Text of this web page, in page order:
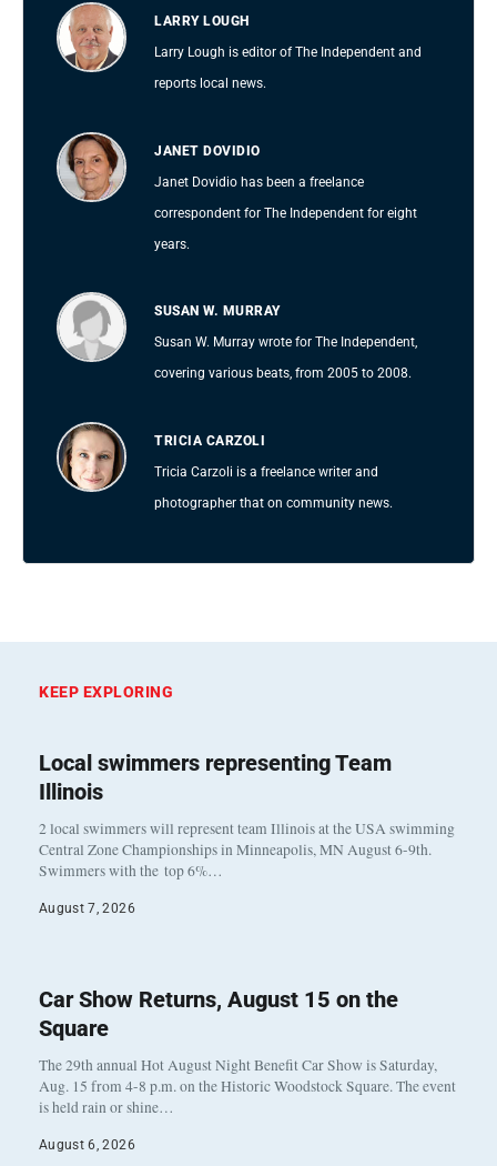
LARRY LOUGH
Larry Lough is editor of The Independent and
reports local news.
JANET DOVIDIO
Janet Dovidio has been a freelance
correspondent for The Independent for eight
years.
SUSAN W. MURRAY
Susan W. Murray wrote for The Independent,
covering various beats, from 2005 to 2008.
TRICIA CARZOLI
Tricia Carzoli is a freelance writer and
photographer that on community news.
KEEP EXPLORING
Local swimmers representing Team
Illinois
2 local swimmers will represent team Illinois at the USA swimming
Central Zone Championships in Minneapolis, MN August 6-9th.
Swimmers with the top 6%…
August 7, 2026
Car Show Returns, August 15 on the
Square
The 29th annual Hot August Night Benefit Car Show is Saturday,
Aug. 15 from 4-8 p.m. on the Historic Woodstock Square. The event
is held rain or shine…
August 6, 2026